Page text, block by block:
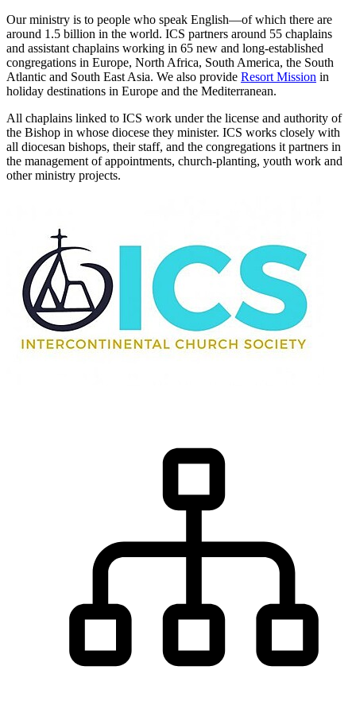
Our ministry is to people who speak English—of which there are
around 1.5 billion in the world. ICS partners around 55 chaplains
and assistant chaplains working in 65 new and long-established
congregations in Europe, North Africa, South America, the South
Atlantic and South East Asia. We also provide Resort Mission in
holiday destinations in Europe and the Mediterranean.
All chaplains linked to ICS work under the license and authority of
the Bishop in whose diocese they minister. ICS works closely with
all diocesan bishops, their staff, and the congregations it partners in
the management of appointments, church-planting, youth work and
other ministry projects.